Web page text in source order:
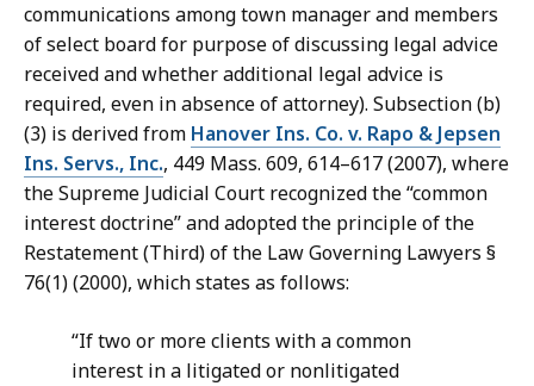
communications among town manager and members
of select board for purpose of discussing legal advice
received and whether additional legal advice is
required, even in absence of attorney). Subsection (b)
(3) is derived from Hanover Ins. Co. v. Rapo & Jepsen
Ins. Servs., Inc., 449 Mass. 609, 614–617 (2007), where
the Supreme Judicial Court recognized the “common
interest doctrine” and adopted the principle of the
Restatement (Third) of the Law Governing Lawyers §
76(1) (2000), which states as follows:
“If two or more clients with a common
interest in a litigated or nonlitigated